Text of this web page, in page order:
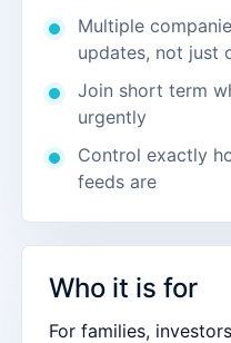
Multiple
updates, not just
Join short term
urgently
Control exactly
feeds are
Who it is for
For families,